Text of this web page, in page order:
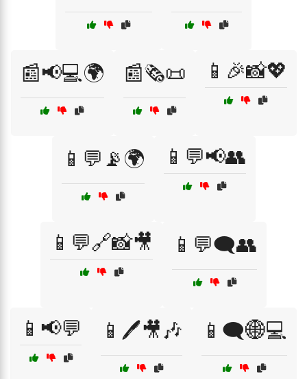
📰📢💻🌍 📰🗞️📜 📱🎉📸💖
📱💬📡🌍 📱💬📢👥
📱💬🔗📸🎥 📱💬🗨️👥
📱📢💬 📱🖊️🎥🎶 📱🗨️🌐💻